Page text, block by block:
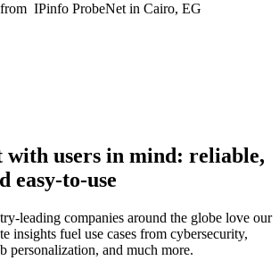
IPinfo ProbeNet in Cairo, EG
users in mind: reliable,
easy-to-use
leading companies around the globe love our
insights fuel use cases from cybersecurity,
personalization, and much more.